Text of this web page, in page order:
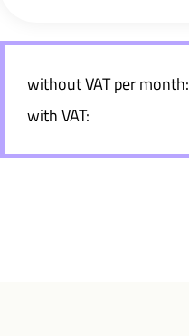
without VAT per month:
with VAT: